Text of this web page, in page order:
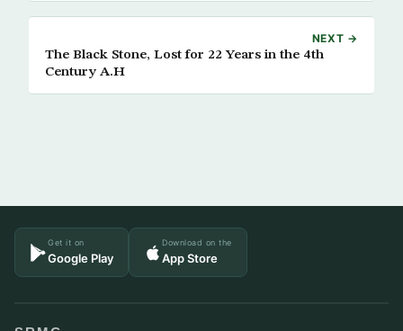
NEXT →
The Black Stone, Lost for 22 Years in the 4th
Century A.H
Get it on
Google Play
Download on the
App Store